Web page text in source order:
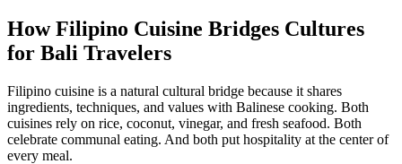
How Filipino Cuisine Bridges Cultures
for Bali Travelers
Filipino cuisine is a natural cultural bridge because it shares
ingredients, techniques, and values with Balinese cooking. Both
cuisines rely on rice, coconut, vinegar, and fresh seafood. Both
celebrate communal eating. And both put hospitality at the center of
every meal.